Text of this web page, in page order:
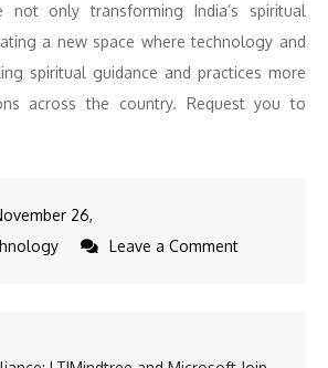
not only transforming India’s spiritual
a new space where technology and
spiritual guidance and practices more
across the country. Request you to
26,
Leave a Commenton